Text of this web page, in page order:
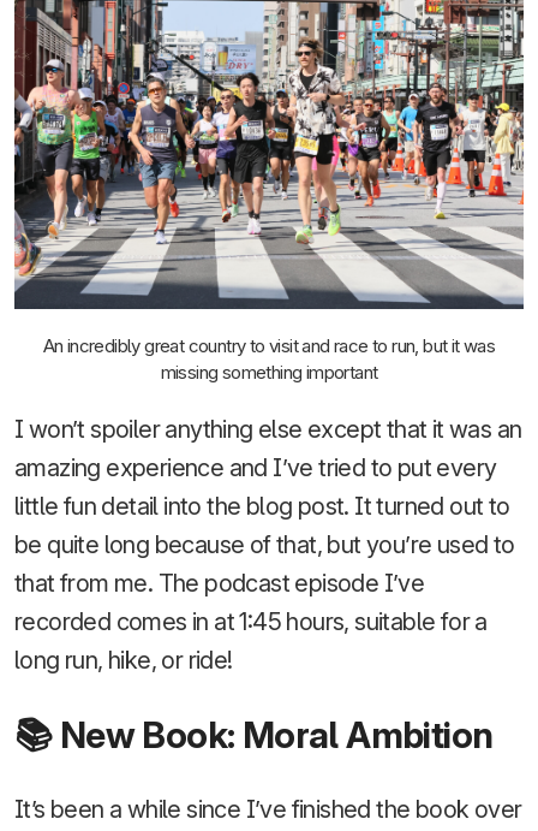
An incredibly great country to visit and race to run, but it was
missing something important
I won’t spoiler anything else except that it was an
amazing experience and I’ve tried to put every
little fun detail into the blog post. It turned out to
be quite long because of that, but you’re used to
that from me. The podcast episode I’ve
recorded comes in at 1:45 hours, suitable for a
long run, hike, or ride!
📚 New Book: Moral Ambition
It’s been a while since I’ve finished the book over